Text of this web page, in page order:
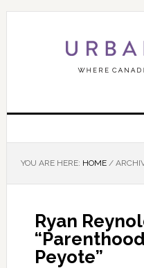
YOU ARE HERE: HOME /
Ryan
Peyote”